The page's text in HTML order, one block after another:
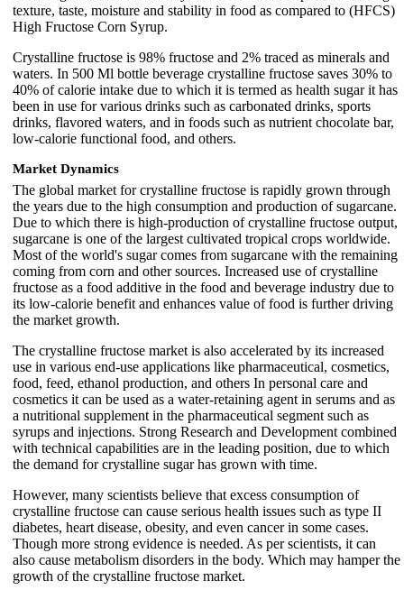
texture, taste, moisture and stability in food as compared to (HFCS)
High Fructose Corn Syrup.
Crystalline fructose is 98% fructose and 2% traced as minerals and
waters. In 500 Ml bottle beverage crystalline fructose saves 30% to
40% of calorie intake due to which it is termed as health sugar it has
been in use for various drinks such as carbonated drinks, sports
drinks, flavored waters, and in foods such as nutrient chocolate bar,
low-calorie functional food, and others.
Market Dynamics
The global market for crystalline fructose is rapidly grown through
the years due to the high consumption and production of sugarcane.
Due to which there is high-production of crystalline fructose output,
sugarcane is one of the largest cultivated tropical crops worldwide.
Most of the world's sugar comes from sugarcane with the remaining
coming from corn and other sources. Increased use of crystalline
fructose as a food additive in the food and beverage industry due to
its low-calorie benefit and enhances value of food is further driving
the market growth.
The crystalline fructose market is also accelerated by its increased
use in various end-use applications like pharmaceutical, cosmetics,
food, feed, ethanol production, and others In personal care and
cosmetics it can be used as a water-retaining agent in serums and as
a nutritional supplement in the pharmaceutical segment such as
syrups and injections. Strong Research and Development combined
with technical capabilities are in the leading position, due to which
the demand for crystalline sugar has grown with time.
However, many scientists believe that excess consumption of
crystalline fructose can cause serious health issues such as type II
diabetes, heart disease, obesity, and even cancer in some cases.
Though more strong evidence is needed. As per scientists, it can
also cause metabolism disorders in the body. Which may hamper the
growth of the crystalline fructose market.